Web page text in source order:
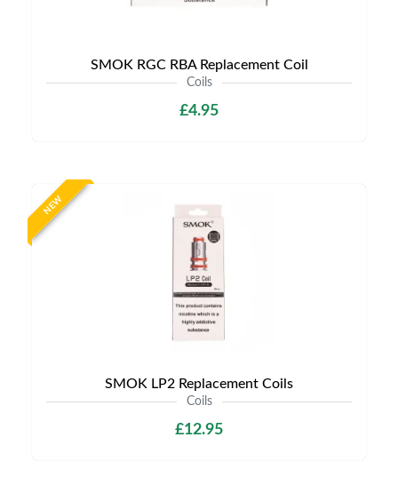
SMOK RGC RBA Replacement Coil
Coils
£4.95
NEW
SMOK LP2 Replacement Coils
Coils
£12.95